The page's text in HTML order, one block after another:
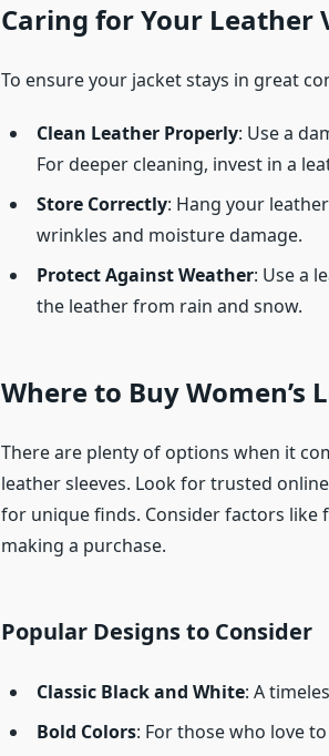
Caring for Your Leather
To ensure your jacket stays in great
Clean Leather Properly: Use a
For deeper cleaning, invest in a
Store Correctly: Hang your
wrinkles and moisture damage.
Protect Against Weather: Use a
the leather from rain and snow.
Where to Buy Women’s
There are plenty of options when it
leather sleeves. Look for trusted
for unique finds. Consider factors like
making a purchase.
Popular Designs to Consider
Classic Black and White: A
Bold Colors: For those who love